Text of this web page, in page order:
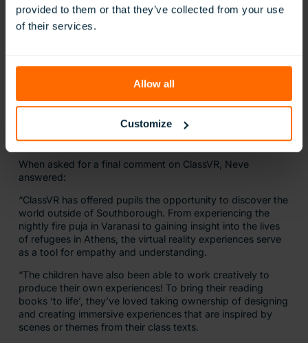
provided to them or that they’ve collected from your use
of their services.
Allow all
Customize
When asked for a final comment on ClassVR, Neve
answered:
“ClassVR has offered pupils the opportunity to discover the
world outside of Southborough. From experiencing the
nightly fire puja in Varanasi to gaining insight into the lives
of refugees in Athens, the virtual reality experiences serve
as a tool for empathy and understanding.
“The children have also been able to work creatively to
produce their own experiences! To bring their reading
books ‘to life’, they’ve loved taking ownership of designing
and creating immersive experiences that are inspired by
scenes or themes from their class texts.